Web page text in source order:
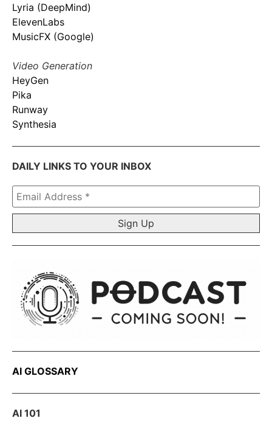
Lyria (DeepMind)
ElevenLabs
MusicFX (Google)
Video Generation
HeyGen
Pika
Runway
Synthesia
DAILY LINKS TO YOUR INBOX
Email
Address
*
AI GLOSSARY
AI 101